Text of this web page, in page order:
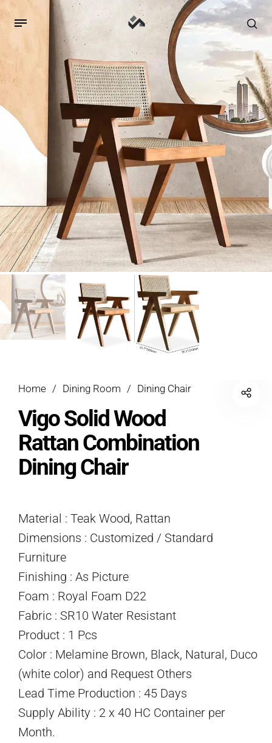
Home / Dining Room / Dining Chair
Vigo Solid Wood
Rattan Combination
Dining Chair
Material : Teak Wood, Rattan
Dimensions : Customized / Standard
Furniture
Finishing : As Picture
Foam : Royal Foam D22
Fabric : SR10 Water Resistant
Product : 1 Pcs
Color : Melamine Brown, Black, Natural, Duco
(white color) and Request Others
Lead Time Production : 45 Days
Supply Ability : 2 x 40 HC Container per
Month.